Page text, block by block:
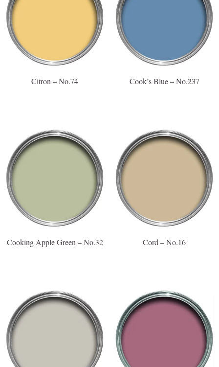
Citron – No.74 Cook’s Blue – No.237
Cooking Apple Green – No.32 Cord – No.16